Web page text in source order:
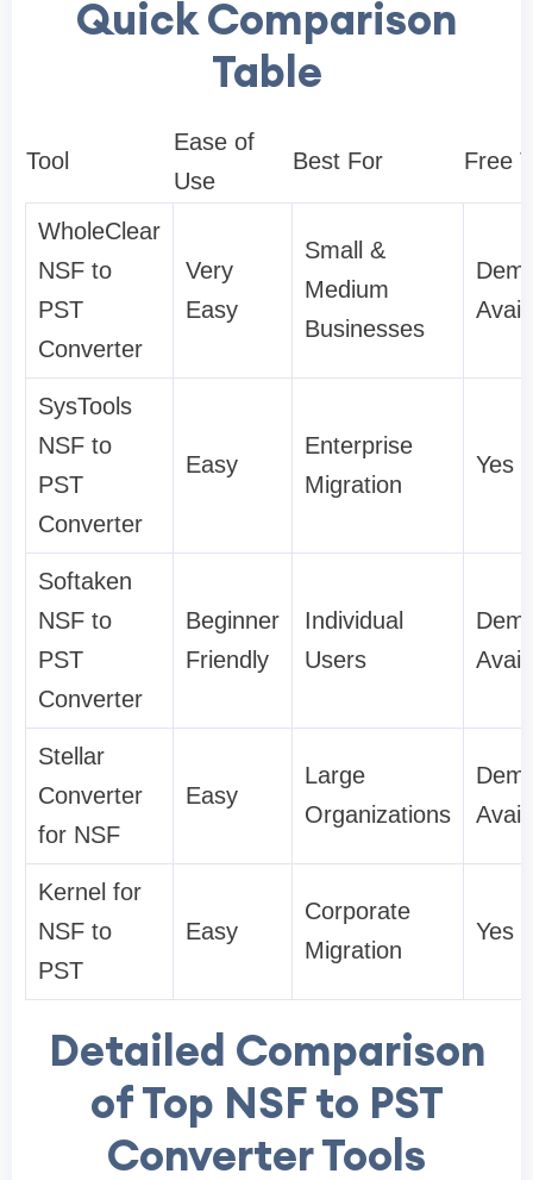
Quick Comparison
Table
Tool
Ease of
Use
Best For Free
WholeClear
NSF to
PST
Converter
Very
Easy
Small &
Medium
Businesses
SysTools
NSF to
PST
Converter
Easy
Enterprise
Migration
Yes
Softaken
NSF to
PST
Converter
Beginner
Friendly
Individual
Users
Stellar
Converter
for NSF
Easy
Large
Organizations
Kernel for
NSF to
PST
Easy
Corporate
Migration
Yes
Detailed Comparison
of Top NSF to PST
Converter Tools